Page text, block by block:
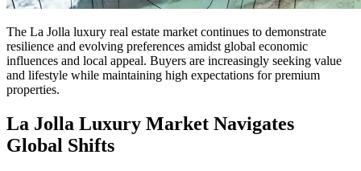
The La Jolla luxury real estate market continues to demonstrate
resilience and evolving preferences amidst global economic
influences and local appeal. Buyers are increasingly seeking value
and lifestyle while maintaining high expectations for premium
properties.
La Jolla Luxury Market Navigates
Global Shifts